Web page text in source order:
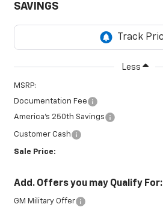
SAVINGS
Less
MSRP:
Documentation Fee
America's 250th Savings
Customer Cash
Sale Price:
Add. Offers you may Qualify For:
GM Military Offer